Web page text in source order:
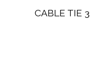
CABLE TIE